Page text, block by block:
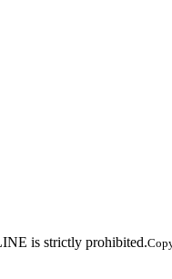
is strictly prohibited.